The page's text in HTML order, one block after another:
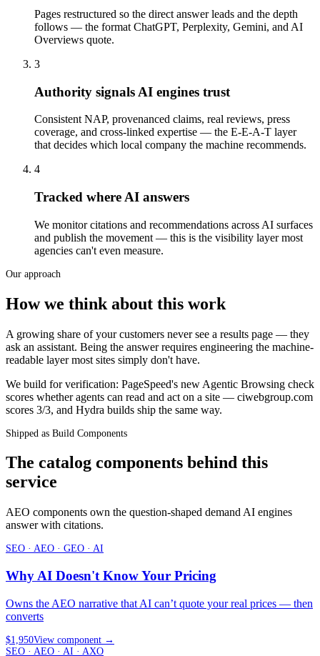
Pages restructured so the direct answer leads and the depth
follows — the format ChatGPT, Perplexity, Gemini, and AI
Overviews quote.
3
Authority signals AI engines trust
Consistent NAP, provenanced claims, real reviews, press
coverage, and cross-linked expertise — the E-E-A-T layer
that decides which local company the machine recommends.
4
Tracked where AI answers
We monitor citations and recommendations across AI surfaces
and publish the movement — this is the visibility layer most
agencies can't even measure.
Our approach
How we think about this work
A growing share of your customers never see a results page — they
ask an assistant. Being the answer requires engineering the machine-
readable layer most sites simply don't have.
We build for verification: PageSpeed's new Agentic Browsing check
scores whether agents can read and act on a site — ciwebgroup.com
scores 3/3, and Hydra builds ship the same way.
Shipped as Build Components
The catalog components behind this
service
AEO components own the question-shaped demand AI engines
answer with citations.
SEO · AEO · GEO · AI
Why AI Doesn't Know Your Pricing
Owns the AEO narrative that AI can’t quote your real prices — then
converts
$1,950View component →
SEO · AEO · AI · AXO